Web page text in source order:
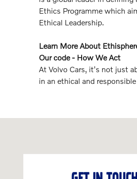
Ethics Programme which
Ethical Leadership.
Learn More About
Our code - How We Act
At Volvo Cars, it's not just
in an ethical and